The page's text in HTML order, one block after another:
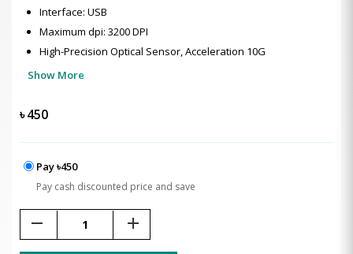
Interface: USB
Maximum dpi: 3200 DPI
High-Precision Optical Sensor, Acceleration 10G
Show More
৳450
Pay ৳450
Pay cash discounted price and save
remove add